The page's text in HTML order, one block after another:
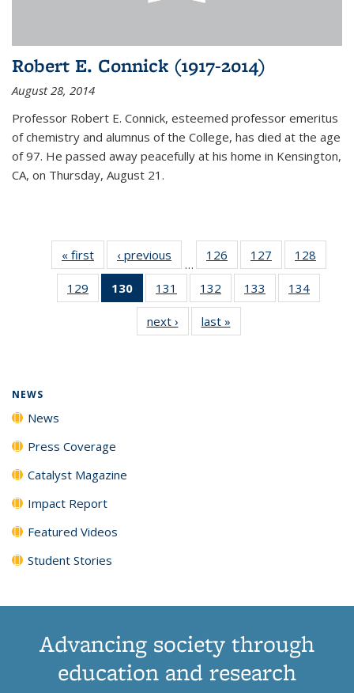
Robert E. Connick (1917-2014)
August 28, 2014
Professor Robert E. Connick, esteemed professor emeritus
of chemistry and alumnus of the College, has died at the age
of 97. He passed away peacefully at his home in Kensington,
CA, on Thursday, August 21.
« first News‹ previous
…
126
135
News
127
135
News
128
135
129
135
130
of 135
News
(Current
page)
131
135
News
132
135
News
133
135
134
135
next › Newslast »
NEWS
News
Press Coverage
Catalyst Magazine
Impact Report
Featured Videos
Student Stories
Advancing society through
education and research